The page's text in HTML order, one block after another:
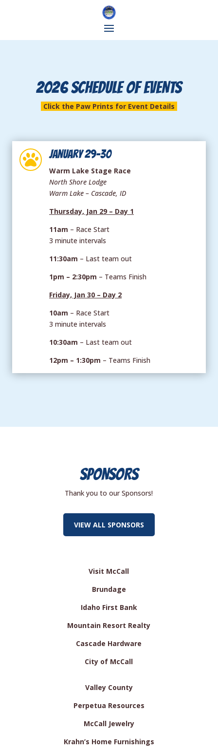
2026 SCHEDULE OF EVENTS
Click the Paw Prints for Event Details
 January 29-30
Warm Lake Stage Race
North Shore Lodge
Warm Lake – Cascade, ID
Thursday, Jan 29 – Day 1
11am – Race Start
3 minute intervals
11:30am – Last team out
1pm – 2:30pm – Teams Finish
Friday, Jan 30 – Day 2
10am – Race Start
3 minute intervals
10:30am – Last team out
12pm – 1:30pm – Teams Finish
SPONSORS
Thank you to our Sponsors!
VIEW ALL SPONSORS
Visit McCall
Brundage
Idaho First Bank
Mountain Resort Realty
Cascade Hardware
City of McCall
Valley County
Perpetua Resources
McCall Jewelry
Krahn’s Home Furnishings